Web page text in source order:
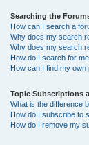
Searching the
How can I search a
Why does my search
Why does my search
How do I search for
How can I find my
Topic Subscriptions
What is the difference
How do I subscribe to
How do I remove my